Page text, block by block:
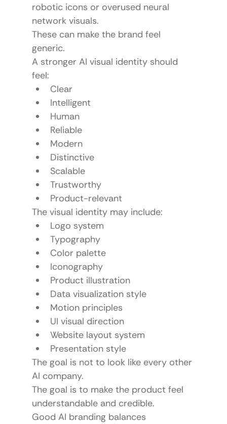
robotic icons or overused neural
network visuals.
These can make the brand feel
generic.
A stronger AI visual identity should
feel:
Clear
Intelligent
Human
Reliable
Modern
Distinctive
Scalable
Trustworthy
Product-relevant
The visual identity may include:
Logo system
Typography
Color palette
Iconography
Product illustration
Data visualization style
Motion principles
UI visual direction
Website layout system
Presentation style
The goal is not to look like every other
AI company.
The goal is to make the product feel
understandable and credible.
Good AI branding balances